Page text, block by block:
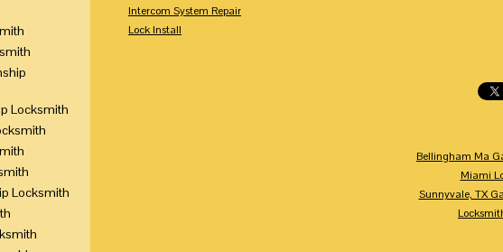
Intercom System Repair
Lock Install
Bellingham Ma
Miami
Sunnyvale, TX
Locksmith
Locksmith